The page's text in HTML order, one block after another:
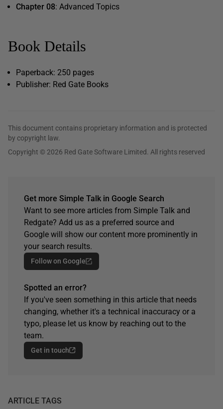
Chapter 08: Advanced Topics
Book Details
Paperback: 250 pages
Publisher: Red Gate Books
This document contains proprietary information and is protected
by copyright law.
Copyright © 2026 Red Gate Software Limited. All rights reserved
Get more Simple Talk in Google Search
Want to see more articles from Simple Talk and
Redgate? Add us as a preferred source and
Google will show our content more prominently in
your search results.
Follow on Google
Spotted an error?
If you've seen something in this article that needs
changing, whether it's a technical inaccuracy or a
typo, please let us know by reaching out to the
team.
Get in touch
ARTICLE TAGS